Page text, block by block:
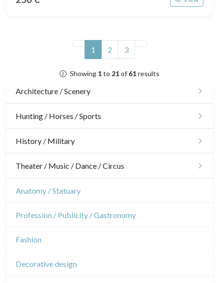
1 (current)
2 3
Showing 1to 21of 61results
Architecture / Scenery
Architecture
Hunting / Horses / Sports
Hunting
History / Military
Military
Theater / Music / Dance / Circus
Theatre
Anatomy / Statuary
Profession / Publicity / Gastronomy
Fashion
Decorative design